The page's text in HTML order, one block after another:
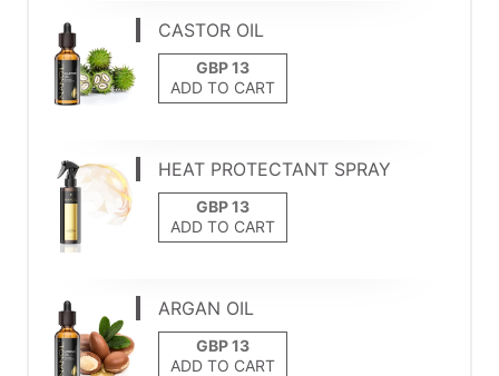
CASTOR OIL
ADD TO CART
HEAT PROTECTANT SPRAY
ADD TO CART
ARGAN OIL
ADD TO CART